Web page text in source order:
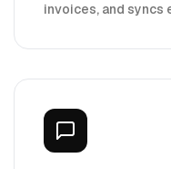
invoices, and